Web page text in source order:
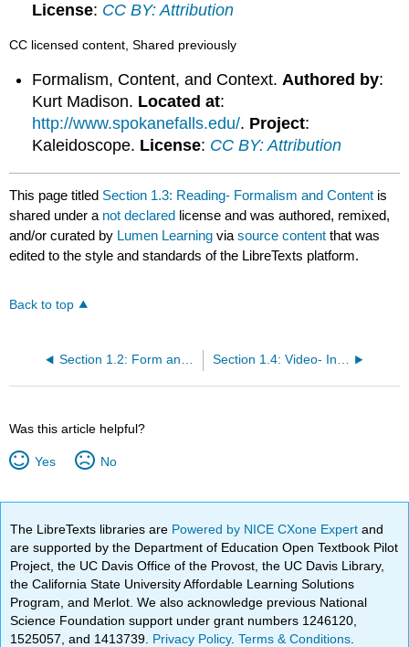
License: CC BY: Attribution
CC licensed content, Shared previously
Formalism, Content, and Context.Authored by:
Kurt Madison. Located at:
http://www.spokanefalls.edu/. Project:
Kaleidoscope. License: CC BY: Attribution
This page titled Section 1.3: Reading- Formalism and Content is
shared under a not declared license and was authored, remixed,
and/or curated by Lumen Learning viasource content that was
edited to the style and standards of the LibreTexts platform.
Back to top
Was this article helpful?
Yes No
The LibreTexts libraries are Powered by NICE CXone Expertand
are supported by the Department of Education Open Textbook Pilot
Project, the UC Davis Office of the Provost, the UC Davis Library,
the California State University Affordable Learning Solutions
Program, and Merlot. We also acknowledge previous National
Science Foundation support under grant numbers 1246120,
1525057, and 1413739. Privacy Policy.Terms & Conditions